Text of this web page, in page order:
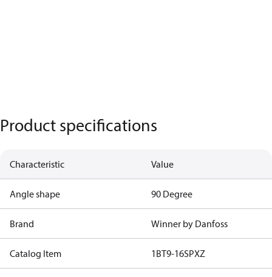
Product specifications
Characteristic Value
Angle shape 90 Degree
Brand Winner by Danfoss
Catalog Item 1BT9-16SPXZ